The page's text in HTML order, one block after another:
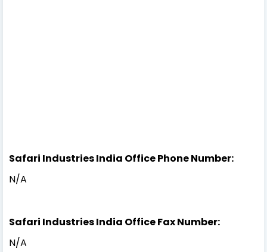
Safari Industries India Office Phone Number:
N/A
Safari Industries India Office Fax Number:
N/A